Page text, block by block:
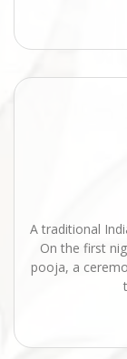
A traditional
On the first
pooja, a